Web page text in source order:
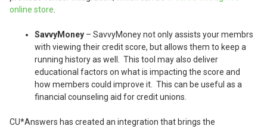
online store
SavvyMoney– SavvyMoney not only assists your membrs
with viewing their credit score, but allows them to keep a
running history as well. This tool may also deliver
educational factors on what is impacting the score and
how members could improve it. This can be useful as a
financial counseling aid for credit unions.
CU*Answers has created an integration that brings the